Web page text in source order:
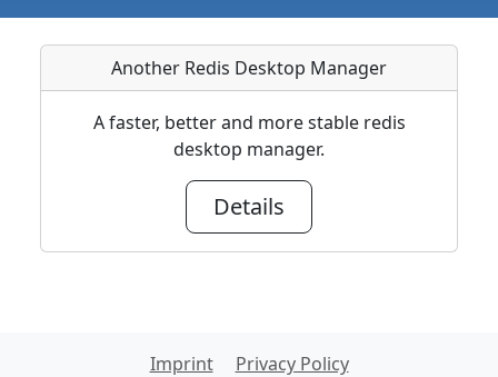
Another Redis Desktop Manager
A faster, better and more stable redis
desktop manager.
Details
Imprint Privacy Policy